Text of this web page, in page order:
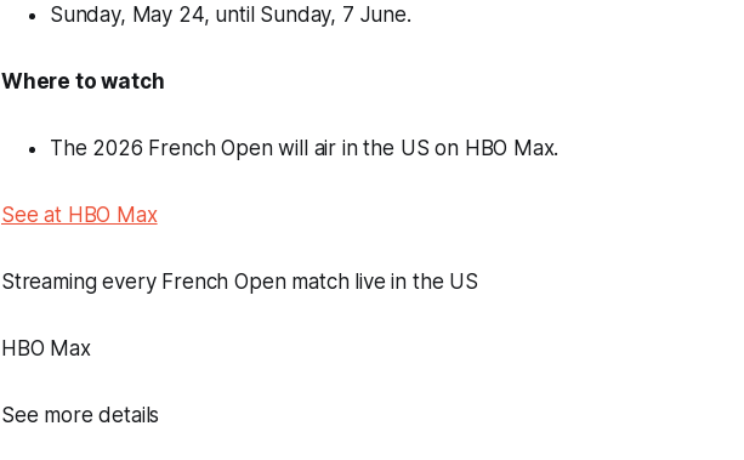
Sunday, May 24, until Sunday, 7 June.
Where to watch
The 2026 French Open will air in the US on HBO Max.
See at HBO Max
Streaming every French Open match live in the US
HBO Max
See more details